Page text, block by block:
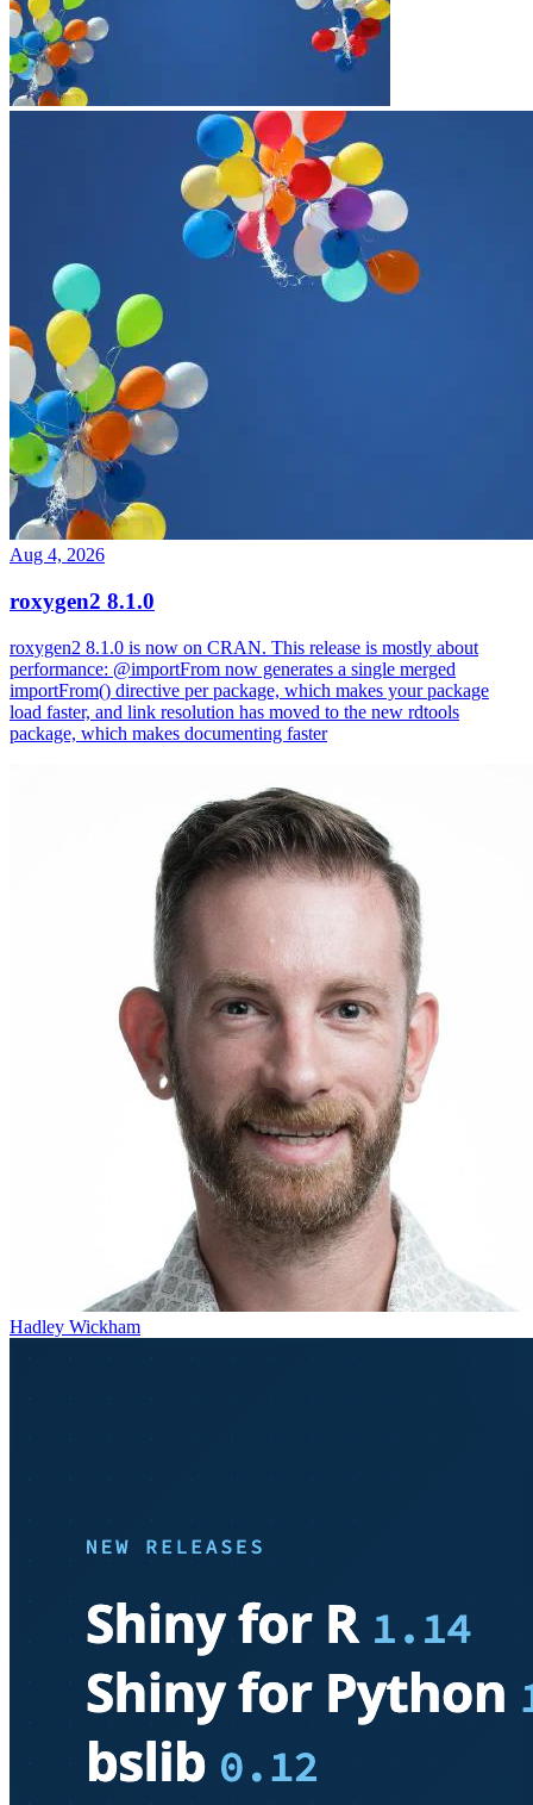
Aug 4, 2026
roxygen2 8.1.0
roxygen2 8.1.0 is now on CRAN. This release is mostly about
performance: @importFrom now generates a single merged
importFrom() directive per package, which makes your package
load faster, and link resolution has moved to the new rdtools
package, which makes documenting faster
Hadley Wickham